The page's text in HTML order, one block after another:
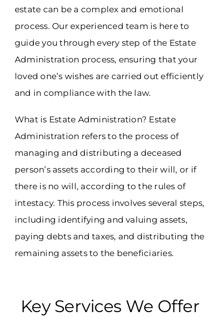
estate can be a complex and emotional
process. Our experienced team is here to
guide you through every step of the Estate
Administration process, ensuring that your
loved one’s wishes are carried out efficiently
and in compliance with the law.
What is Estate Administration? Estate
Administration refers to the process of
managing and distributing a deceased
person’s assets according to their will, or if
there is no will, according to the rules of
intestacy. This process involves several steps,
including identifying and valuing assets,
paying debts and taxes, and distributing the
remaining assets to the beneficiaries.
Key Services We Offer